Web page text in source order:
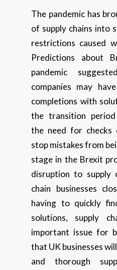
The pandemic has
of supply chains into
restrictions caused
Predictions about
pandemic
companies may
completions with
the transition
the need for checks
stop mistakes from
stage in the Brexit
disruption to supply
chain businesses
having to quickly
solutions, supply
important issue for
that UK businesses
and thorough